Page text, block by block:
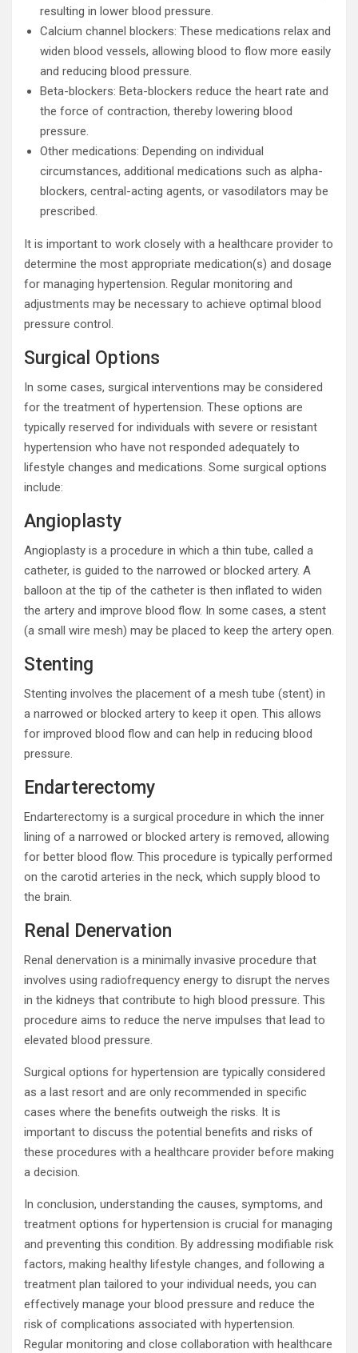
resulting in lower blood pressure.
Calcium channel blockers: These medications relax and
widen blood vessels, allowing blood to flow more easily
and reducing blood pressure.
Beta-blockers: Beta-blockers reduce the heart rate and
the force of contraction, thereby lowering blood
pressure.
Other medications: Depending on individual
circumstances, additional medications such as alpha-
blockers, central-acting agents, or vasodilators may be
prescribed.
It is important to work closely with a healthcare provider to
determine the most appropriate medication(s) and dosage
for managing hypertension. Regular monitoring and
adjustments may be necessary to achieve optimal blood
pressure control.
Surgical Options
In some cases, surgical interventions may be considered
for the treatment of hypertension. These options are
typically reserved for individuals with severe or resistant
hypertension who have not responded adequately to
lifestyle changes and medications. Some surgical options
include:
Angioplasty
Angioplasty is a procedure in which a thin tube, called a
catheter, is guided to the narrowed or blocked artery. A
balloon at the tip of the catheter is then inflated to widen
the artery and improve blood flow. In some cases, a stent
(a small wire mesh) may be placed to keep the artery open.
Stenting
Stenting involves the placement of a mesh tube (stent) in
a narrowed or blocked artery to keep it open. This allows
for improved blood flow and can help in reducing blood
pressure.
Endarterectomy
Endarterectomy is a surgical procedure in which the inner
lining of a narrowed or blocked artery is removed, allowing
for better blood flow. This procedure is typically performed
on the carotid arteries in the neck, which supply blood to
the brain.
Renal Denervation
Renal denervation is a minimally invasive procedure that
involves using radiofrequency energy to disrupt the nerves
in the kidneys that contribute to high blood pressure. This
procedure aims to reduce the nerve impulses that lead to
elevated blood pressure.
Surgical options for hypertension are typically considered
as a last resort and are only recommended in specific
cases where the benefits outweigh the risks. It is
important to discuss the potential benefits and risks of
these procedures with a healthcare provider before making
a decision.
In conclusion, understanding the causes, symptoms, and
treatment options for hypertension is crucial for managing
and preventing this condition. By addressing modifiable risk
factors, making healthy lifestyle changes, and following a
treatment plan tailored to your individual needs, you can
effectively manage your blood pressure and reduce the
risk of complications associated with hypertension.
Regular monitoring and close collaboration with healthcare